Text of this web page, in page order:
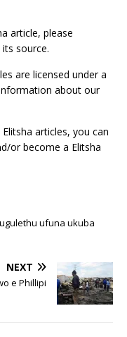
article, please
source.
are licensed under a
about our
articles, you can
or become a Elitsha
ufuna ukuba
NEXT
e Phillipi